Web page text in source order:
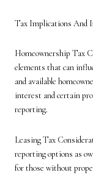
Tax Implications And
Homeownership Tax
elements that can
and available
interest and certain
reporting.
Leasing Tax
reporting options as
for those without